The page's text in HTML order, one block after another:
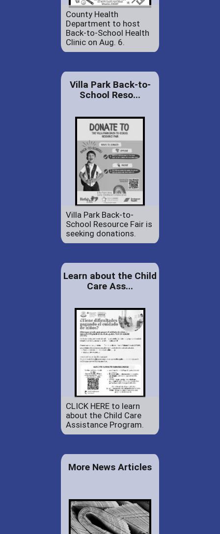
County Health
Department to host
Back-to-School Health
Clinic on Aug. 6.
Villa Park Back-to-
School Reso...
Villa Park Back-to-
School Resource Fair is
seeking donations.
Learn about the Child
Care Ass...
CLICK HERE to learn
about the Child Care
Assistance Program.
More News Articles